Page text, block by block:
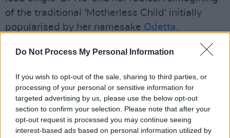
Do Not Process My Personal Information
If you wish to opt-out of the sale, sharing to third parties, or
processing of your personal or sensitive information for
targeted advertising by us, please use the below opt-out
section to confirm your selection. Please note that after your
opt-out request is processed you may continue seeing
interest-based ads based on personal information utilized by
of the traditional 'Motherless Child' initially
popularised by her namesake Odetta.
Advertisement
modern isolation, Odetta and her co-producers
—New York's Alex Friedman and Wyatt Bertz
—production style was mitigated by the digital
interface of remote collaboration. They cast the